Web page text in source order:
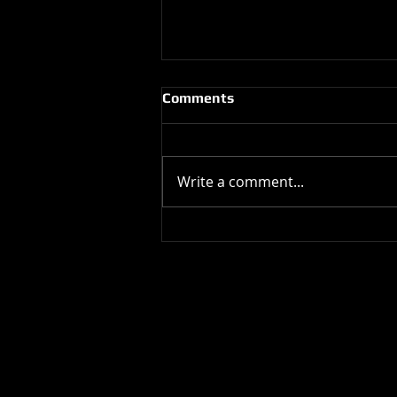
Happy Birthday !
Comments
Write a comment...